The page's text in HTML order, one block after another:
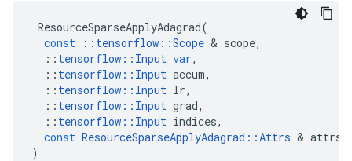
ResourceSparseApplyAdagrad(
const
:: tensorflow ::Scope & scope,
:: tensorflow :: Input var,
:: tensorflow :: Input accum,
:: tensorflow :: Input lr,
:: tensorflow :: Input grad,
:: tensorflow :: Input indices,
const ResourceSparseApplyAdagrad ::Attrs & attrs
)